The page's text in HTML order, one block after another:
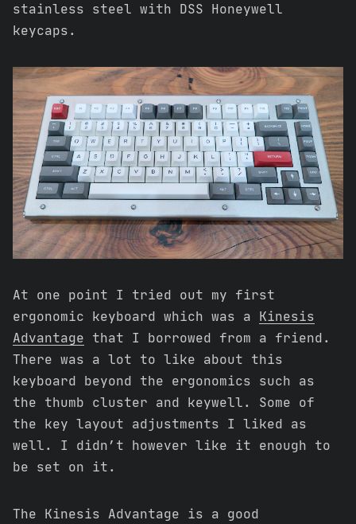
stainless steel with DSS Honeywell
keycaps.
At one point I tried out my first
ergonomic keyboard which was a Kinesis
Advantage that I borrowed from a friend.
There was a lot to like about this
keyboard beyond the ergonomics such as
the thumb cluster and keywell. Some of
the key layout adjustments I liked as
well. I didn’t however like it enough to
be set on it.
The Kinesis Advantage is a good